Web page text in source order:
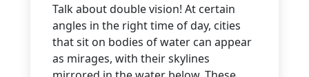
Talk about double vision! At certain
angles in the right time of day, cities
that sit on bodies of water can appear
as mirages, with their skylines